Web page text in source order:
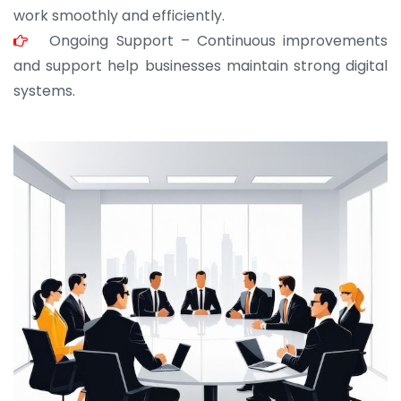
work smoothly and efficiently.
Ongoing Support – Continuous improvements
and support help businesses maintain strong digital
systems.
JOHN ABRAHAM
Morris, CEO
“ As a civil contractor, I rely on BuildHomeMart.com
for bulk orders. Their wide product range, fair